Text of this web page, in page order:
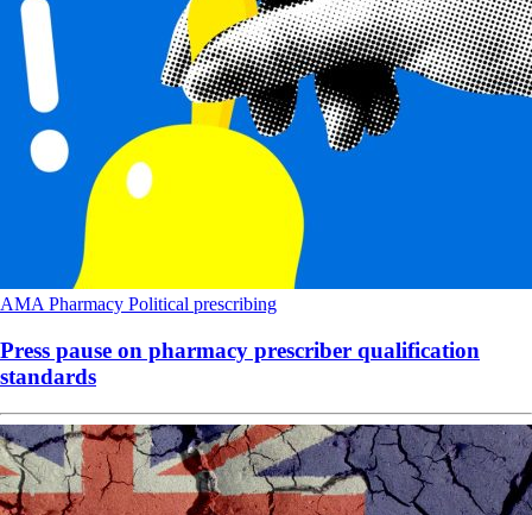
AMA Pharmacy Political prescribing
Press pause on pharmacy prescriber qualification
standards